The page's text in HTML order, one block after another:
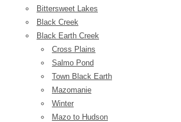
Bittersweet Lakes
Black Creek
Black Earth Creek
Cross Plains
Salmo Pond
Town Black Earth
Mazomanie
Winter
Mazo to Hudson